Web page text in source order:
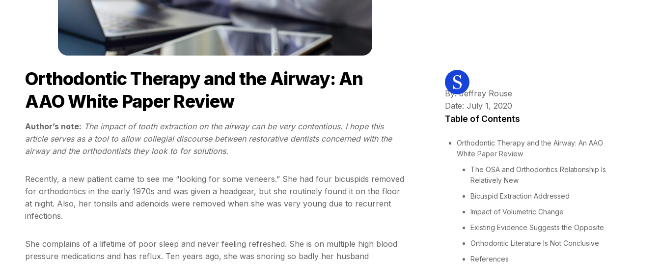
Orthodontic Therapy and the Airway: An
AAO White Paper Review
Author’s note: The impact of tooth extraction on the airway can be very contentious. I hope this
article serves as a tool to allow collegial discourse between restorative dentists concerned with the
airway and the orthodontists they look to for solutions.
Recently, a new patient came to see me “looking for some veneers.” She had four bicuspids removed
for orthodontics in the early 1970s and was given a headgear, but she routinely found it on the floor
at night. Also, her tonsils and adenoids were removed when she was very young due to recurrent
infections.
She complains of a lifetime of poor sleep and never feeling refreshed. She is on multiple high blood
pressure medications and has reflux. Ten years ago, she was snoring so badly her husband
By: Jeffrey Rouse
Date: July 1, 2020
Table of Contents
Orthodontic Therapy and the Airway: An AAO
White Paper Review
The OSA and Orthodontics Relationship Is
Relatively New
Bicuspid Extraction Addressed
Impact of Volumetric Change
Existing Evidence Suggests the Opposite
Orthodontic Literature Is Not Conclusive
References